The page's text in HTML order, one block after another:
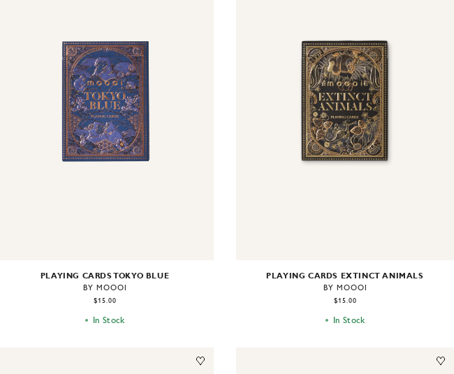
PLAYING CARDS TOKYO BLUE
BY MOOOI
$15.00
In Stock
PLAYING CARDS EXTINCT ANIMALS
BY MOOOI
$15.00
In Stock